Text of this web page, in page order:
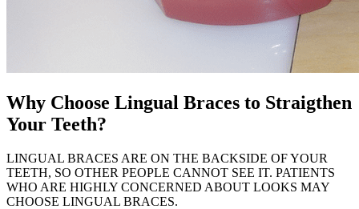
Why Choose Lingual Braces to Straigthen
Your Teeth?
LINGUAL BRACES ARE ON THE BACKSIDE OF YOUR
TEETH, SO OTHER PEOPLE CANNOT SEE IT. PATIENTS
WHO ARE HIGHLY CONCERNED ABOUT LOOKS MAY
CHOOSE LINGUAL BRACES.